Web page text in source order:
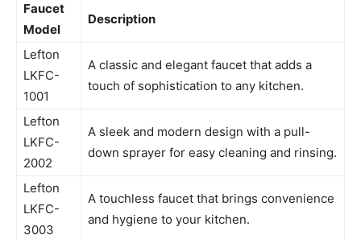
Faucet
Model
Description
Lefton
LKFC-
1001
A classic and elegant faucet that adds a
touch of sophistication to any kitchen.
Lefton
LKFC-
2002
A sleek and modern design with a pull-
down sprayer for easy cleaning and rinsing.
Lefton
LKFC-
3003
A touchless faucet that brings convenience
and hygiene to your kitchen.